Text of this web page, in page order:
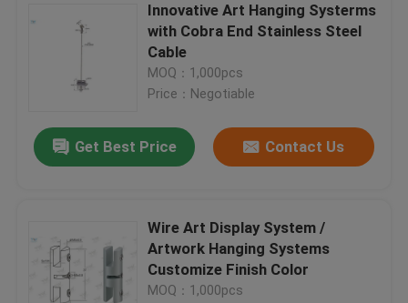
Products
Videos
About Us
Quality Control
Innovative Art Hanging Systerms
with Cobra End Stainless Steel
Cable
MOQ：1,000pcs
Price：Negotiable
Get Best Price Contact Us
Wire Art Display System /
Artwork Hanging Systems
Customize Finish Color
MOQ：1,000pcs